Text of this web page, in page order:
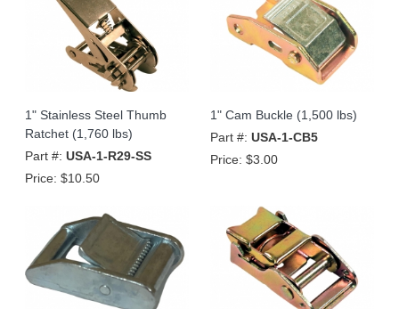
1" Stainless Steel Thumb
Ratchet (1,760 lbs)
Part #: USA-1-R29-SS
Price: $10.50
1" Cam Buckle (1,500 lbs)
Part #: USA-1-CB5
Price: $3.00